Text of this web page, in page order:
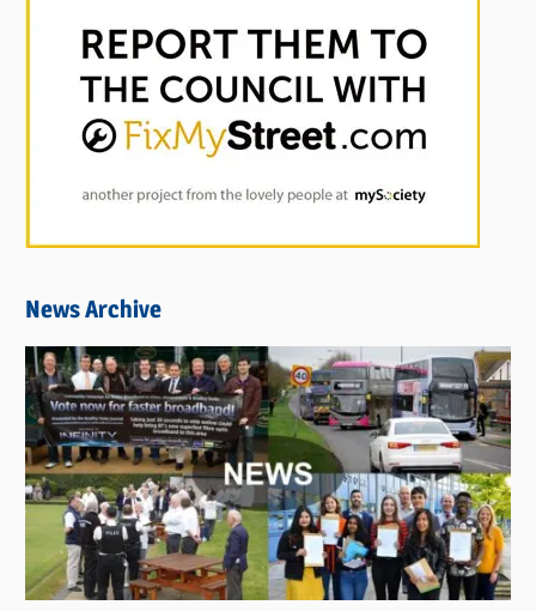
News Archive